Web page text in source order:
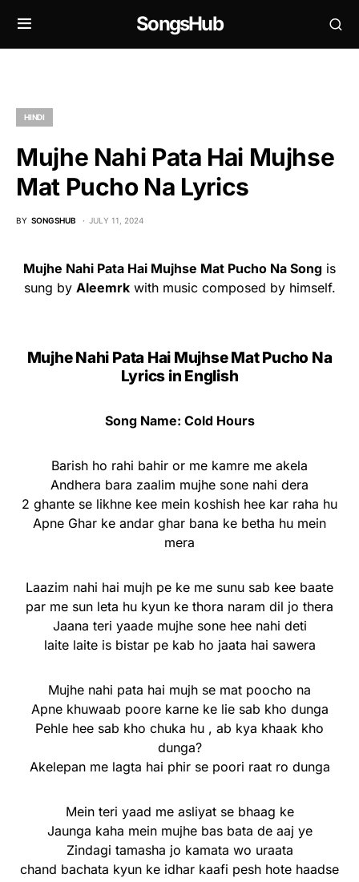
SongsHub
HINDI
Mujhe Nahi Pata Hai Mujhse
Mat Pucho Na Lyrics
BY SONGSHUB JULY 11, 2024
Mujhe Nahi Pata Hai Mujhse Mat Pucho Na Song is
sung by Aleemrkwith music composed by himself.
Mujhe Nahi Pata Hai Mujhse Mat Pucho Na
Lyrics in English
Song Name: Cold Hours
Barish ho rahi bahir or me kamre me akela
Andhera bara zaalim mujhe sone nahi dera
2 ghante se likhne kee mein koshish hee kar raha hu
Apne Ghar ke andar ghar bana ke betha hu mein
mera
Laazim nahi hai mujh pe ke me sunu sab kee baate
par me sun leta hu kyun ke thora naram dil jo thera
Jaana teri yaade mujhe sone hee nahi deti
laite laite is bistar pe kab ho jaata hai sawera
Mujhe nahi pata hai mujh se mat poocho na
Apne khuwaab poore karne ke lie sab kho dunga
Pehle hee sab kho chuka hu , ab kya khaak kho
dunga?
Akelepan me lagta hai phir se poori raat ro dunga
Mein teri yaad me asliyat se bhaag ke
Jaunga kaha mein mujhe bas bata de aaj ye
Zindagi tamasha jo kamata wo uraata
chand bachata kyun ke idhar kaafi pesh hote haadse